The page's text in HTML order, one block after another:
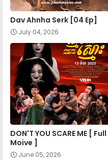
Dav Ahnha Serk [04 Ep]
July 04, 2026
DON'T YOU SCARE ME [ Full
Moive ]
June 05, 2026